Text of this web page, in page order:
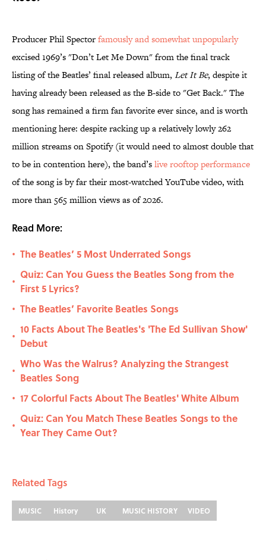
Producer Phil Spectorfamously and somewhat unpopularly
excised 1969’s "Don’t Let Me Down" from the final track
listing of the Beatles’ final released album, Let It Be, despite it
having already been released as the B-side to "Get Back." The
song has remained a firm fan favorite ever since, and is worth
mentioning here: despite racking up a relatively lowly 262
million streams on Spotify (it would need to almost double that
to be in contention here), the band’slive rooftop performance
of the song is by far their most-watched YouTube video, with
more than 565 million views as of 2026.
Read More:
• The Beatles’ 5 Most Underrated Songs
•
Quiz: Can You Guess the Beatles Song from the
First 5 Lyrics?
• The Beatles’ Favorite Beatles Songs
•
10 Facts About The Beatles's 'The Ed Sullivan Show'
Debut
•
Who Was the Walrus? Analyzing the Strangest
Beatles Song
• 17 Colorful Facts About The Beatles' White Album
•
Quiz: Can You Match These Beatles Songs to the
Year They Came Out?
Related Tags
MUSIC History UK MUSIC HISTORY VIDEO